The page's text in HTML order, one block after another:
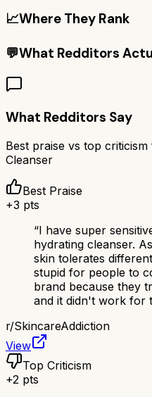
📈Where They Rank
💬What Redditors
What Redditors Say
Best praise vs top
Cleanser
Best Praise
+3 pts
“I have super
hydrating cleanser.
skin tolerates
stupid for people to
brand because they
and it didn't work for
r/SkincareAddiction
View
Top Criticism
+2 pts